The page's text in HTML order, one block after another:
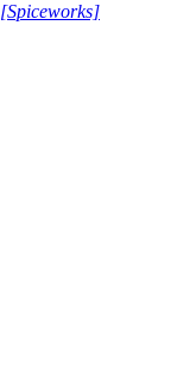
[Spiceworks]